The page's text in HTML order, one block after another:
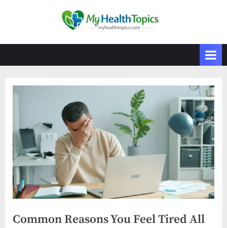
y
a
l
h
o
i
c
s
Common Reasons You Feel Tired All